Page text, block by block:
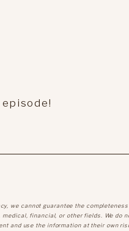
we cannot guarantee the completeness
financial, or other fields. We do
and use the information at their own